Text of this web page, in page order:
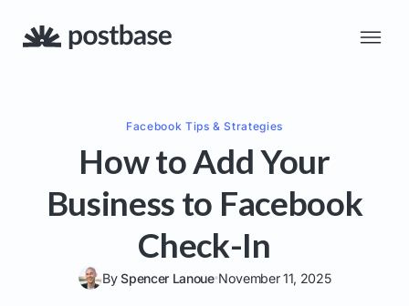
Facebook Tips & Strategies
How to Add Your
Business to Facebook
Check-In
BySpencer Lanoue November 11, 2025